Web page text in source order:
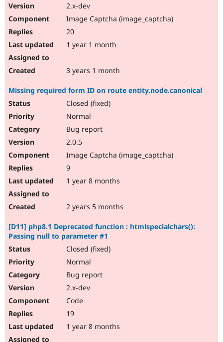
2.x-dev
Image Captcha (image_captcha)
20
1 year 1 month
3 years 1 month
Missing required form ID on route entity.node.canonical
Closed (fixed)
Normal
Bug report
2.0.5
Image Captcha (image_captcha)
9
1 year 8 months
2 years 5 months
[D11] php8.1 Deprecated function : htmlspecialchars():
Passing null to parameter #1
Closed (fixed)
Normal
Bug report
2.x-dev
Code
19
1 year 8 months